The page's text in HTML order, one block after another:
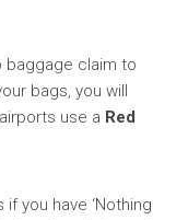
baggage claim to
bags, you will
use a Red
if you have ‘Nothing